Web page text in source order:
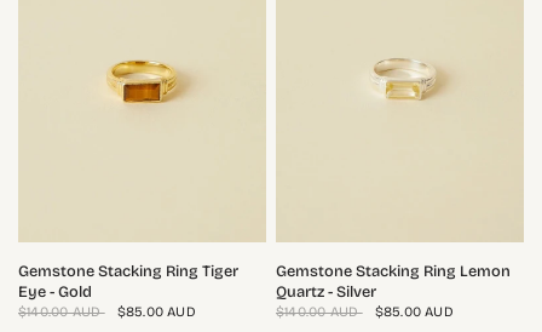
QUICK VIEW
Gemstone Stacking Ring Tiger
Eye - Gold
$140.00 AUD $85.00 AUD
QUICK VIEW
Gemstone Stacking Ring Lemon
Quartz - Silver
$140.00 AUD $85.00 AUD